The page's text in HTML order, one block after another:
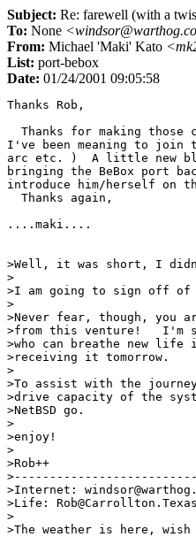
Subject: Re: farewell (with a
To: None
From: Michael 'Maki' Kato
List: port-bebox
Date: 01/24/2001 09:05:58
Thanks Rob,
Thanks for making those
I've been meaning to join
arc etc. )  A little new
bringing the BeBox port
introduce him/herself on
  Thanks again,
....maki....
>Well, it was short, I
>
>I am going to sign off
>
>Never fear, though,
>from this venture!   I'm
>who can breathe new
>receiving it tomorrow.
>
>To assist with the
>drive capacity of the
>NetBSD go.
>
>enjoy!
>
>Rob++
>Internet:
>Life:
>
>The weather is here,